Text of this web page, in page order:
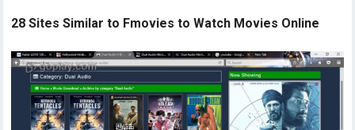
28 Sites Similar to Fmovies to Watch Movies Online